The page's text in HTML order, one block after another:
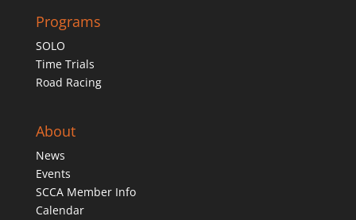
Programs
SOLO
Time Trials
Road Racing
About
News
Events
SCCA Member Info
Calendar